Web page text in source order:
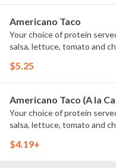
Americano Taco
Your choice of protein
salsa, lettuce, tomato and
$5.25
Americano Taco (A la
Your choice of protein
salsa, lettuce, tomato and
$4.19+